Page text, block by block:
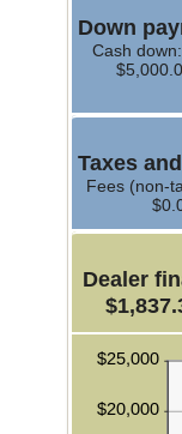
Down
Cash
Taxes
Fees (non-
Dealer